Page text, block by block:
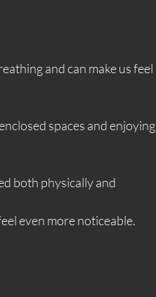
and can make us feel
spaces and enjoying
both physically and
even more noticeable.